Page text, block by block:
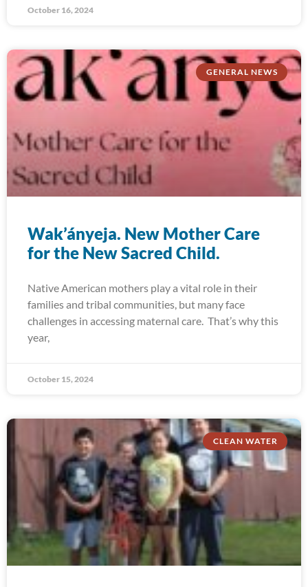
October 16, 2024
GENERAL NEWS
Wak’ányeja. New Mother Care
for the New Sacred Child.
Native American mothers play a vital role in their
families and tribal communities, but many face
challenges in accessing maternal care. That’s why this
year,
October 15, 2024
CLEAN WATER